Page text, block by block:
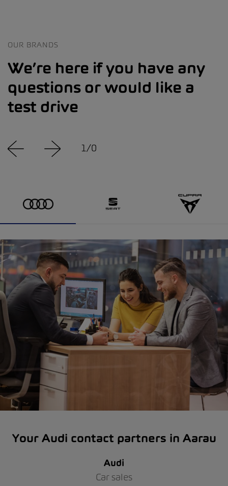
OUR BRANDS
We’re here if you have any
questions or would like a
test drive
1/0
Your Audi contact partners in Aarau
Audi
Car sales